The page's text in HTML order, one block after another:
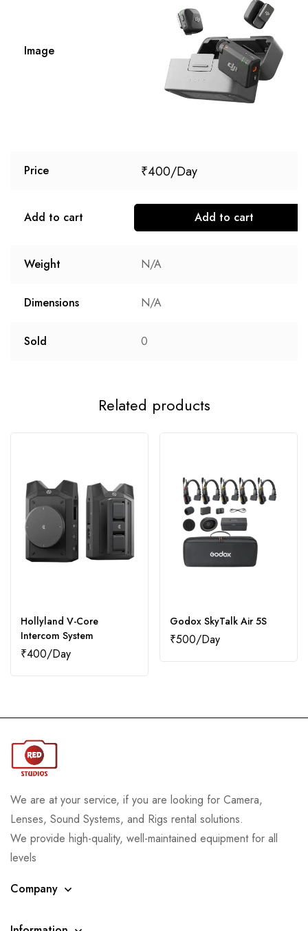
Image
Price ₹400
Add to cart Add to cart
Weight N/A
Dimensions N/A
Sold 0
Related products
Hollyland V-Core
Intercom System
₹400
Godox SkyTalk Air 5S
₹500
We are at your service, if you are looking for Camera,
Lenses, Sound Systems, and Rigs rental solutions.
We provide high-quality, well-maintained equipment for all
levels
Company